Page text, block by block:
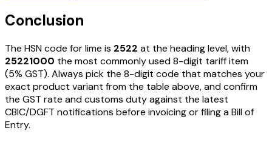
Conclusion
The HSN code forlime is 2522 at the heading level, with
25221000 the most commonly used 8-digit tariff item
(5% GST). Always pick the 8-digit code that matches your
exact product variant from the table above, and confirm
the GST rate and customs duty against the latest
CBIC/DGFT notifications before invoicing or filing a Bill of
Entry.